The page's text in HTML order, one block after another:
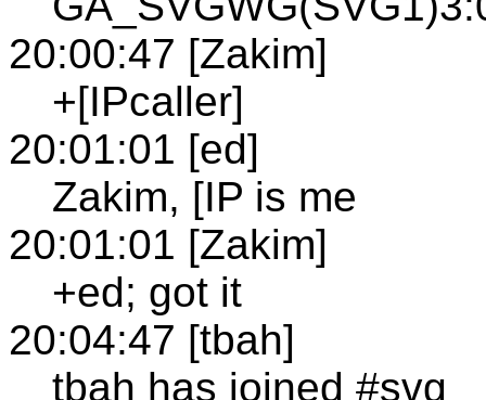
20:00:47 [Zakim]
+[IPcaller]
20:01:01 [ed]
Zakim, [IP is me
20:01:01 [Zakim]
+ed; got it
20:04:47 [tbah]
tbah has joined #svg